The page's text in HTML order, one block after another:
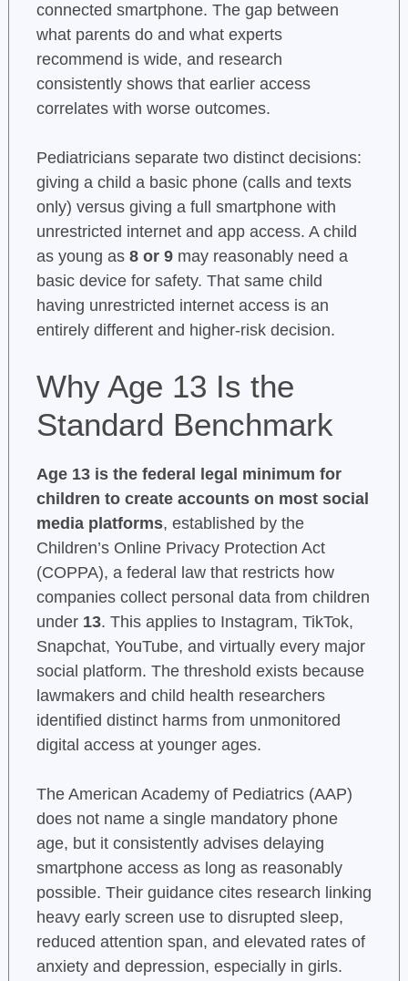
connected smartphone. The gap between
what parents do and what experts
recommend is wide, and research
consistently shows that earlier access
correlates with worse outcomes.
Pediatricians separate two distinct decisions:
giving a child a basic phone (calls and texts
only) versus giving a full smartphone with
unrestricted internet and app access. A child
as young as 8 or 9may reasonably need a
basic device for safety. That same child
having unrestricted internet access is an
entirely different and higher-risk decision.
Why Age 13 Is the
Standard Benchmark
Age 13 is the federal legal minimum for
children to create accounts on most social
media platforms, established by the
Children’s Online Privacy Protection Act
(COPPA), a federal law that restricts how
companies collect personal data from children
under 13. This applies to Instagram, TikTok,
Snapchat, YouTube, and virtually every major
social platform. The threshold exists because
lawmakers and child health researchers
identified distinct harms from unmonitored
digital access at younger ages.
The American Academy of Pediatrics (AAP)
does not name a single mandatory phone
age, but it consistently advises delaying
smartphone access as long as reasonably
possible. Their guidance cites research linking
heavy early screen use to disrupted sleep,
reduced attention span, and elevated rates of
anxiety and depression, especially in girls.